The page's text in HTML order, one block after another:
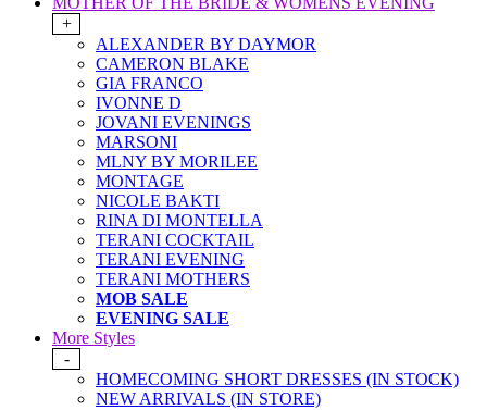
+
ALEXANDER BY DAYMOR
CAMERON BLAKE
GIA FRANCO
IVONNE D
JOVANI EVENINGS
MARSONI
MLNY BY MORILEE
MONTAGE
NICOLE BAKTI
RINA DI MONTELLA
TERANI COCKTAIL
TERANI EVENING
TERANI MOTHERS
MOB SALE
EVENING SALE
More Styles
-
HOMECOMING SHORT DRESSES (IN STOCK)
NEW ARRIVALS (IN STORE)